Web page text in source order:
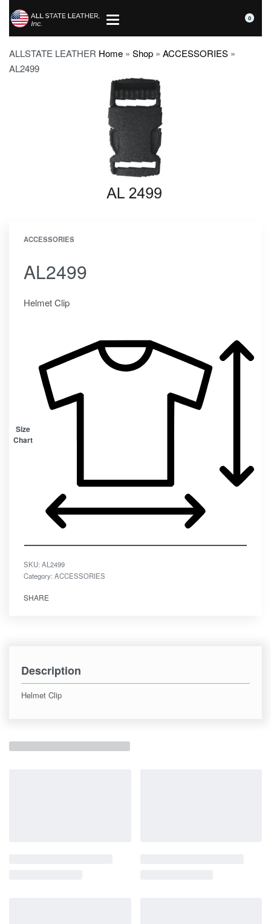
0
ALLSTATE LEATHER Home » Shop » ACCESSORIES »
AL2499
ACCESSORIES
AL2499
Helmet Clip
Size
Chart
SKU: AL2499
Category: ACCESSORIES
SHARE
Description
Helmet Clip